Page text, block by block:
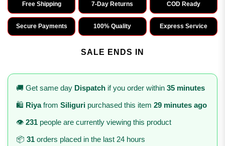
Free Shipping 7-Day Returns COD Ready
Secure Payments 100% Quality Express Service
SALE ENDS IN
🚚 Get same day Dispatch if you order within 35 minutes
🛍️ Riyafrom Siliguri purchased this item 29 minutes ago
👁️ 231 people are currently viewing this product
📦 31 orders placed in the last 24 hours